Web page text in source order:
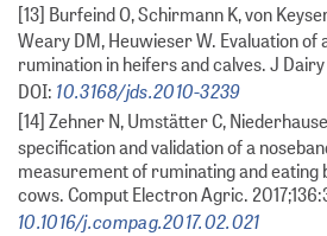
[13] Burfeind O, Schirmann K, von
Weary DM, Heuwieser W. Evaluation
rumination in heifers and calves. J
DOI: 10.3168/jds.2010-3239
[14] Zehner N, Umstätter C,
specification and validation of a
measurement of ruminating and eating
cows. Comput Electron Agric.
10.1016/j.compag.2017.02.021